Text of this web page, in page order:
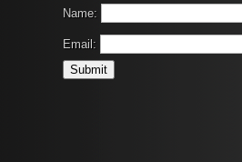
Name:
Email: